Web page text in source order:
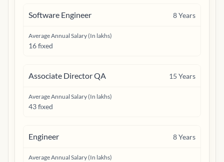
Software Engineer 8Years
Average Annual Salary (In lakhs)
16 fixed
Associate Director QA 15 Years
Average Annual Salary (In lakhs)
43 fixed
Engineer 8Years
Average Annual Salary (In lakhs)